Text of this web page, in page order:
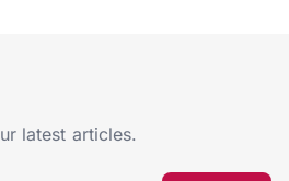
latest articles.